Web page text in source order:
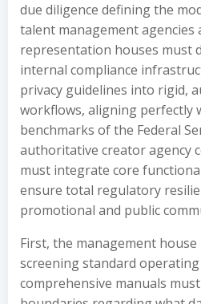
due diligence defining the
talent management agencies
representation houses must
internal compliance
privacy guidelines into rigid,
workflows, aligning perfectly
benchmarks of the Federal
authoritative creator agency
must integrate core
ensure total regulatory
promotional and public
First, the management
screening standard
comprehensive manuals